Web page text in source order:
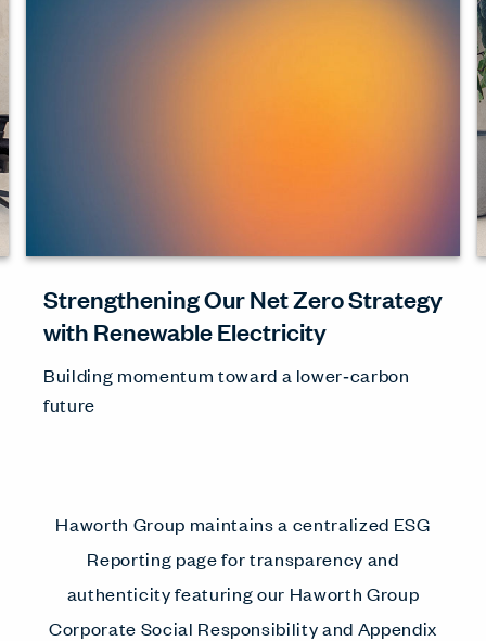
Strengthening Our Net Zero Strategy
with Renewable Electricity
Building momentum toward a lower‑carbon
future
Haworth Group maintains a centralized ESG
Reporting page for transparency and
authenticity featuring our Haworth Group
Corporate Social Responsibility and Appendix